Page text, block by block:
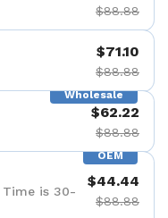
$88.88
$71.10
$88.88
Wholesale
$62.22
$88.88
OEM
Time is 30-
$44.44
$88.88